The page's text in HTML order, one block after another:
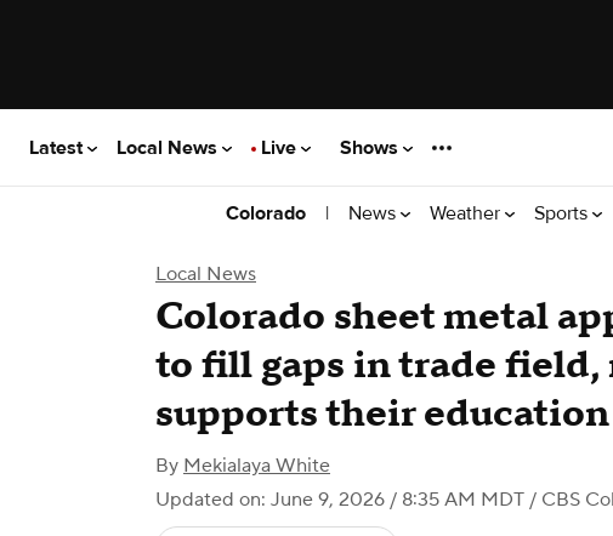
Latest Local News Live Shows
Colorado | News Weather Sports
Local News
Colorado sheet metal
to fill gaps in trade
supports their education
By Mekialaya White
Updated on: June 9, 2026 / 8:35 AM MDT / CBS